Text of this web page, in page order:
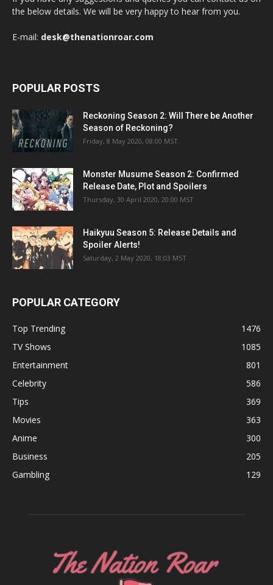
the below details. We will be very happy to hear from you.
E-mail: desk@thenationroar.com
POPULAR POSTS
Reckoning Season 2: Will There be Another
Season of Reckoning?
Friday, 8 May 2020, 08:00 MST
Monster Musume Season 2: Confirmed
Release Date, Plot and Spoilers
Thursday, 30 April 2020, 20:00 MST
Haikyuu Season 5: Release Details and
Spoiler Alerts!
Saturday, 2 May 2020, 18:03 MST
POPULAR CATEGORY
Top Trending
1476
TV Shows
1085
Entertainment
801
Celebrity
586
Tips
369
Movies
363
Anime
300
Business
205
Gambling
129